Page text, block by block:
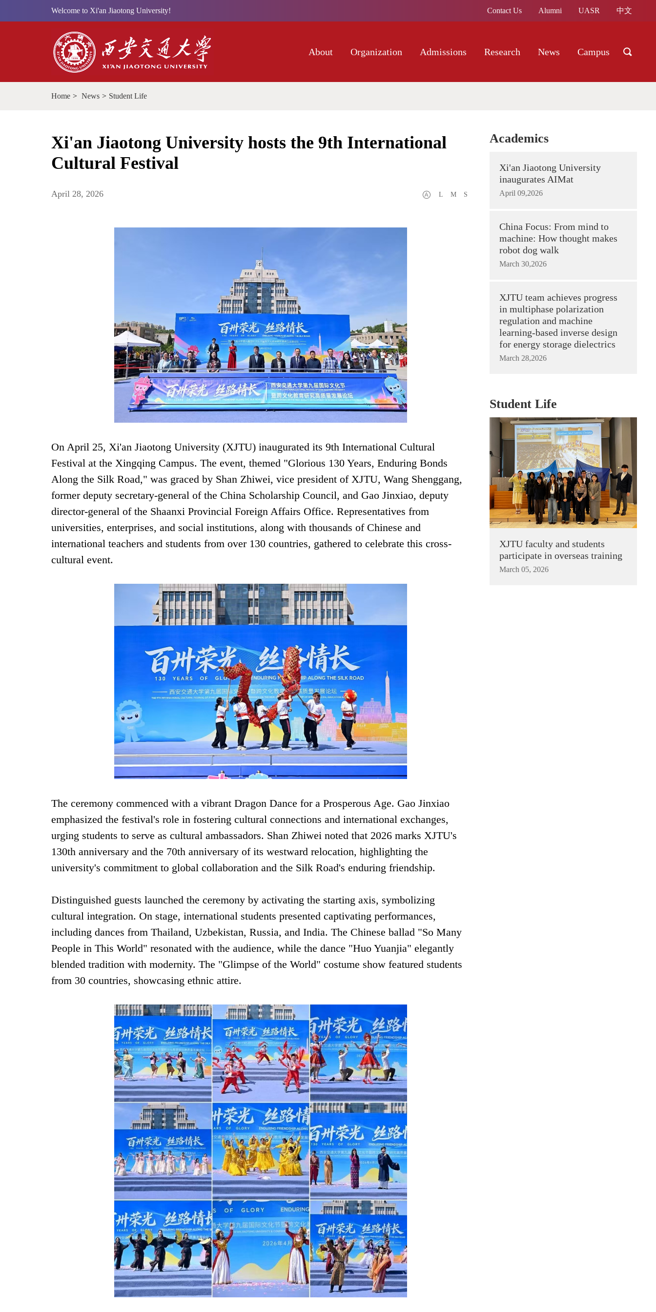
Welcome to Xi'an Jiaotong University! Contact Us Alumni UASR 中文
About Organization Admissions Research News Campus
Home > News > Student Life
Xi'an Jiaotong University hosts the 9th International
Cultural Festival
April 28, 2026 L M S
On April 25, Xi'an Jiaotong University (XJTU) inaugurated its 9th International Cultural
Festival at the Xingqing Campus. The event, themed "Glorious 130 Years, Enduring Bonds
Along the Silk Road," was graced by Shan Zhiwei, vice president of XJTU, Wang Shenggang,
former deputy secretary-general of the China Scholarship Council, and Gao Jinxiao, deputy
director-general of the Shaanxi Provincial Foreign Affairs Office. Representatives from
universities, enterprises, and social institutions, along with thousands of Chinese and
international teachers and students from over 130 countries, gathered to celebrate this cross-
cultural event.
The ceremony commenced with a vibrant Dragon Dance for a Prosperous Age. Gao Jinxiao
emphasized the festival's role in fostering cultural connections and international exchanges,
urging students to serve as cultural ambassadors. Shan Zhiwei noted that 2026 marks XJTU's
130th anniversary and the 70th anniversary of its westward relocation, highlighting the
university's commitment to global collaboration and the Silk Road's enduring friendship.
Distinguished guests launched the ceremony by activating the starting axis, symbolizing
cultural integration. On stage, international students presented captivating performances,
including dances from Thailand, Uzbekistan, Russia, and India. The Chinese ballad "So Many
People in This World" resonated with the audience, while the dance "Huo Yuanjia" elegantly
blended tradition with modernity. The "Glimpse of the World" costume show featured students
from 30 countries, showcasing ethnic attire.
Academics
Xi'an Jiaotong University
inaugurates AIMat
April 09,2026
China Focus: From mind to
machine: How thought makes
robot dog walk
March 30,2026
XJTU team achieves progress
in multiphase polarization
regulation and machine
learning-based inverse design
for energy storage dielectrics
March 28,2026
Student Life
XJTU faculty and students
participate in overseas training
March 05, 2026